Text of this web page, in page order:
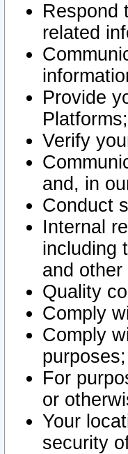
Respond
related
Provide
Platforms;
Verify
and, in
Conduct
Internal
including
and
Quality
Comply
Comply
purposes;
For
or
Your
security